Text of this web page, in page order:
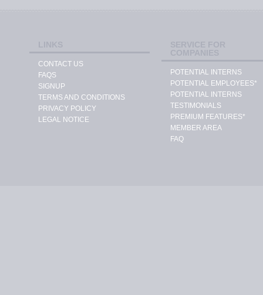
CONTACT US
FAQS
SIGNUP
TERMS AND CONDITIONS
PRIVACY POLICY
LEGAL NOTICE
POTENTIAL INTERNS
POTENTIAL EMPLOYEES*
POTENTIAL INTERNS
TESTIMONIALS
PREMIUM FEATURES*
MEMBER AREA
FAQ